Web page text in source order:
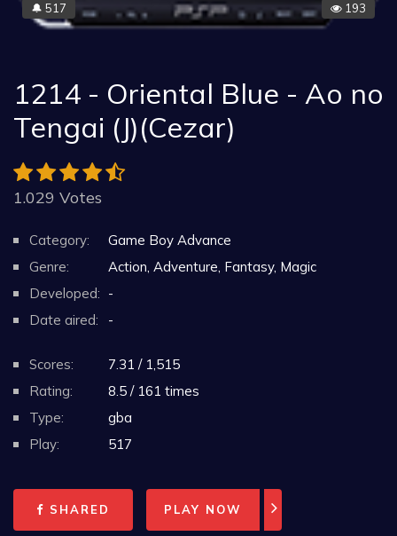
🔔 517 193
1214 - Oriental Blue - Ao no
Tengai (J)(Cezar)
1.029 Votes
Category:
Game Boy Advance
Genre:
Action, Adventure, Fantasy, Magic
Developed: -
Date aired:
-
Scores:
7.31 / 1,515
Rating:
8.5 / 161 times
Type:
gba
Play:
517
SHARED PLAY NOW